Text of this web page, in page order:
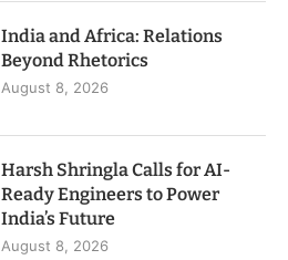
India and Africa: Relations
Beyond Rhetorics
August 8, 2026
Harsh Shringla Calls for AI-
Ready Engineers to Power
India’s Future
August 8, 2026